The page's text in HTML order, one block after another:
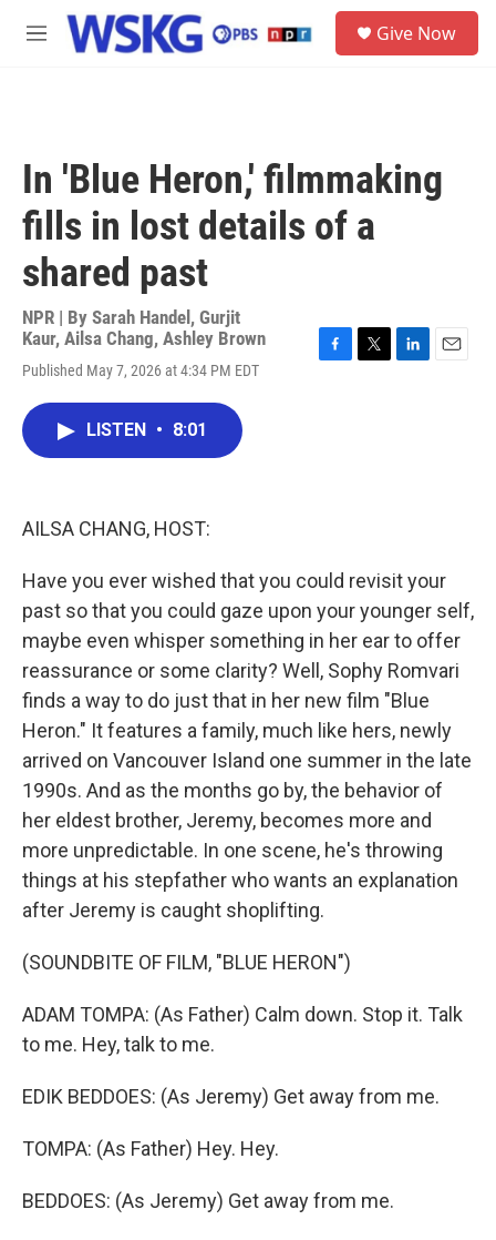
Skip to main content
M
Give Now
In 'Blue Heron,' filmmaking
fills in lost details of a
shared past
NPR | By Sarah Handel , Gurjit
Kaur, Ailsa Chang, Ashley Brown
Published May 7, 2026 at 4:34 PM EDT
LISTEN • 8:01
AILSA CHANG, HOST:
Have you ever wished that you could revisit your
past so that you could gaze upon your younger self,
maybe even whisper something in her ear to offer
reassurance or some clarity? Well, Sophy Romvari
finds a way to do just that in her new film "Blue
Heron." It features a family, much like hers, newly
arrived on Vancouver Island one summer in the late
1990s. And as the months go by, the behavior of
her eldest brother, Jeremy, becomes more and
more unpredictable. In one scene, he's throwing
things at his stepfather who wants an explanation
after Jeremy is caught shoplifting.
(SOUNDBITE OF FILM, "BLUE HERON")
ADAM TOMPA: (As Father) Calm down. Stop it. Talk
to me. Hey, talk to me.
EDIK BEDDOES: (As Jeremy) Get away from me.
TOMPA: (As Father) Hey. Hey.
BEDDOES: (As Jeremy) Get away from me.